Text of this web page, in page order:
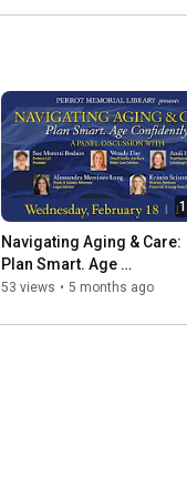
Navigating Aging & Care:
Plan Smart. Age
Confidently.2 18 26 Perrot
53 views • 5 months ago